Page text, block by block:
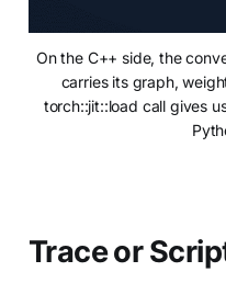
On the C++ side, the
carries its graph,
torch::jit::load call gives
Trace or